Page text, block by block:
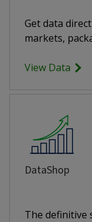
Get data
markets,
View Data
DataShop
The definitive